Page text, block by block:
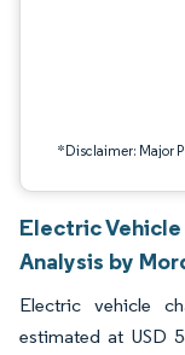
*Disclaimer: Major
Electric
Analysis by
Electric vehicle
estimated at USD